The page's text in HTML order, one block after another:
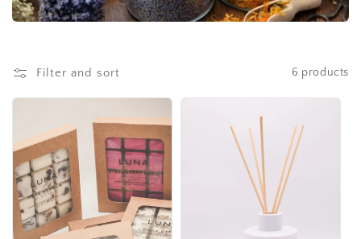
i
o
n
Filter and sort 6 products